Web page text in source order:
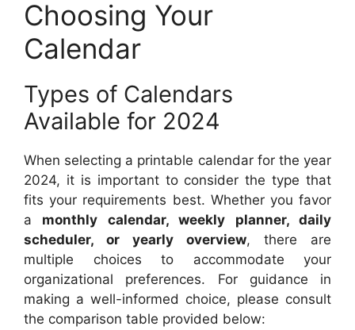
Choosing Your
Calendar
Types of Calendars
Available for 2024
When selecting a printable calendar for the year
2024, it is important to consider the type that
fits your requirements best. Whether you favor
a monthly calendar, weekly planner, daily
scheduler, or yearly overview, there are
multiple choices to accommodate your
organizational preferences. For guidance in
making a well-informed choice, please consult
the comparison table provided below: